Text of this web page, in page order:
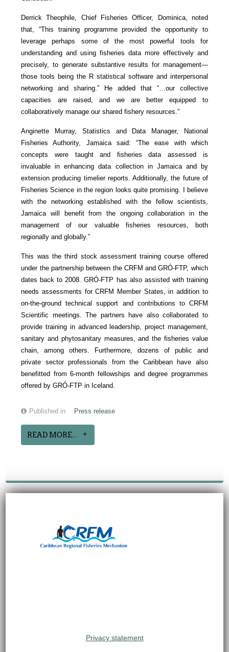
Derrick Theophile, Chief Fisheries Officer, Dominica, noted
that, “This training programme provided the opportunity to
leverage perhaps some of the most powerful tools for
understanding and using fisheries data more effectively and
precisely, to generate substantive results for management—
those tools being the R statistical software and interpersonal
networking and sharing.” He added that “…our collective
capacities are raised, and we are better equipped to
collaboratively manage our shared fishery resources.”
Anginette Murray, Statistics and Data Manager, National
Fisheries Authority, Jamaica said: “The ease with which
concepts were taught and fisheries data assessed is
invaluable in enhancing data collection in Jamaica and by
extension producing timelier reports. Additionally, the future of
Fisheries Science in the region looks quite promising. I believe
with the networking established with the fellow scientists,
Jamaica will benefit from the ongoing collaboration in the
management of our valuable fisheries resources, both
regionally and globally.”
This was the third stock assessment training course offered
under the partnership between the CRFM and GRÓ-FTP, which
dates back to 2008. GRÓ-FTP has also assisted with training
needs assessments for CRFM Member States, in addition to
on-the-ground technical support and contributions to CRFM
Scientific meetings. The partners have also collaborated to
provide training in advanced leadership, project management,
sanitary and phytosanitary measures, and the fisheries value
chain, among others. Furthermore, dozens of public and
private sector professionals from the Caribbean have also
benefitted from 6-month fellowships and degree programmes
offered by GRÓ-FTP in Iceland.
Published in Press release
READ MORE...
Privacy statement